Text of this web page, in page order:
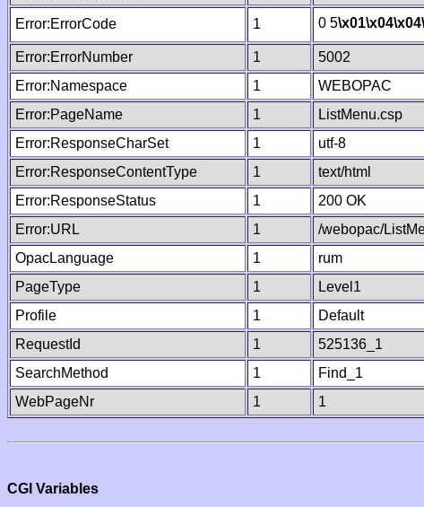
Error:ErrorCode 1 0 5\x01\x04\x04
Error:ErrorNumber 1 5002
Error:Namespace
1 WEBOPAC
Error:PageName
1 ListMenu.csp
Error:ResponseCharSet
1 utf-8
Error:ResponseContentType
1 text/html
Error:ResponseStatus
1 200 OK
Error:URL
1 /webopac/
OpacLanguage
1 rum
PageType
1 Level1
Profile
1 Default
RequestId
1 525136_1
SearchMethod
1 Find_1
WebPageNr
1 1
CGI Variables